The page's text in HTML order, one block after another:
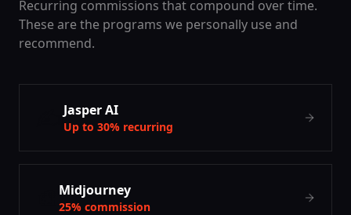
Recurring commissions that compound over time.
These are the programs we personally use and
recommend.
✍️Jasper AI
Up to 30% recurring
Midjourney
25% commission